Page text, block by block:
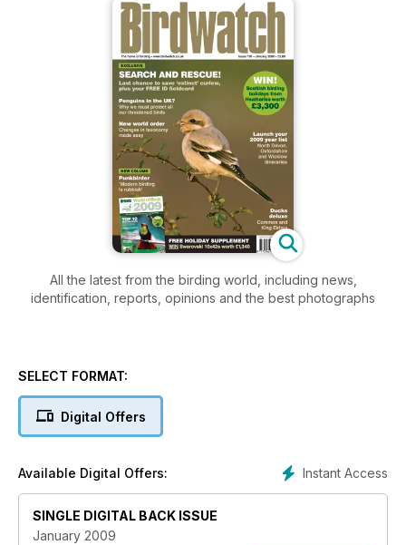
All the latest from the birding world, including news,
identification, reports, opinions and the best photographs
SELECT FORMAT:
Digital Offers
Instant Access
Available Digital Offers:
SINGLE DIGITAL BACK ISSUE
January 2009